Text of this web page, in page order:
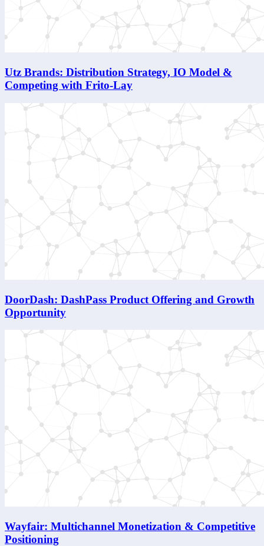
Utz Brands: Distribution Strategy, IO Model &
Competing with Frito-Lay
DoorDash: DashPass Product Offering and Growth
Opportunity
Wayfair: Multichannel Monetization & Competitive
Positioning